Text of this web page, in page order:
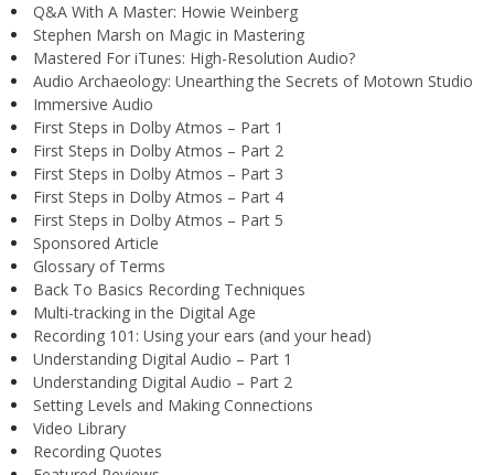
Q&A With A Master: Howie Weinberg
Stephen Marsh on Magic in Mastering
Mastered For iTunes: High-Resolution Audio?
Audio Archaeology: Unearthing the Secrets of Motown Studio
Immersive Audio
First Steps in Dolby Atmos – Part 1
First Steps in Dolby Atmos – Part 2
First Steps in Dolby Atmos – Part 3
First Steps in Dolby Atmos – Part 4
First Steps in Dolby Atmos – Part 5
Sponsored Article
Glossary of Terms
Back To Basics Recording Techniques
Multi-tracking in the Digital Age
Recording 101: Using your ears (and your head)
Understanding Digital Audio – Part 1
Understanding Digital Audio – Part 2
Setting Levels and Making Connections
Video Library
Recording Quotes